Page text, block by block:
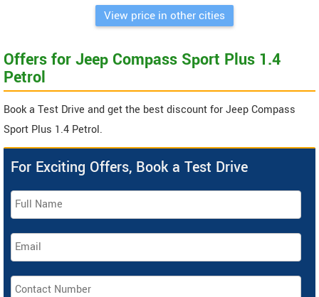
View price in other cities
Offers for Jeep Compass Sport Plus 1.4
Petrol
Book a Test Drive and get the best discount for Jeep Compass
Sport Plus 1.4 Petrol.
For Exciting Offers, Book a Test Drive